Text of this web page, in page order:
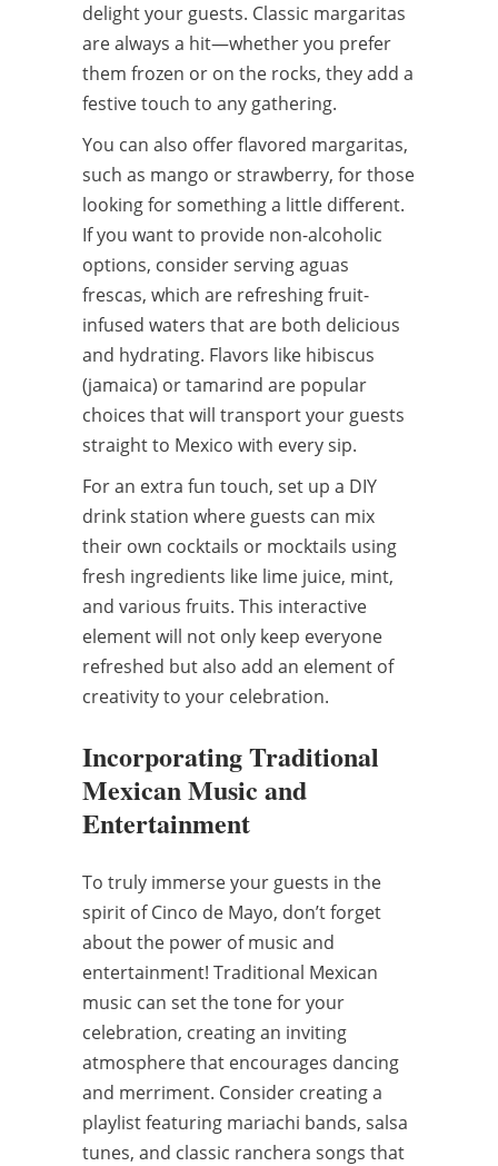
delight your guests. Classic margaritas
are always a hit—whether you prefer
them frozen or on the rocks, they add a
festive touch to any gathering.
You can also offer flavored margaritas,
such as mango or strawberry, for those
looking for something a little different.
If you want to provide non-alcoholic
options, consider serving aguas
frescas, which are refreshing fruit-
infused waters that are both delicious
and hydrating. Flavors like hibiscus
(jamaica) or tamarind are popular
choices that will transport your guests
straight to Mexico with every sip.
For an extra fun touch, set up a DIY
drink station where guests can mix
their own cocktails or mocktails using
fresh ingredients like lime juice, mint,
and various fruits. This interactive
element will not only keep everyone
refreshed but also add an element of
creativity to your celebration.
Incorporating Traditional
Mexican Music and
Entertainment
To truly immerse your guests in the
spirit of Cinco de Mayo, don’t forget
about the power of music and
entertainment! Traditional Mexican
music can set the tone for your
celebration, creating an inviting
atmosphere that encourages dancing
and merriment. Consider creating a
playlist featuring mariachi bands, salsa
tunes, and classic ranchera songs that